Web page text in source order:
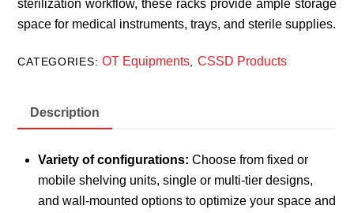
sterilization workflow, these racks provide ample storage
space for medical instruments, trays, and sterile supplies.
CATEGORIES:OT Equipments CSSD Products
Description
Variety of configurations: Choose from fixed or
mobile shelving units, single or multi-tier designs,
and wall-mounted options to optimize your space and